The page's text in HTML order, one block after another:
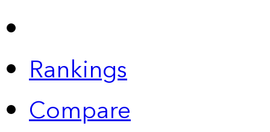
Rankings
Compare